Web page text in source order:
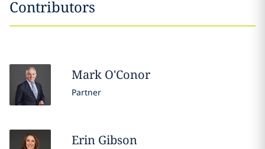
Contributors
Mark O'Conor
Partner
Erin Gibson